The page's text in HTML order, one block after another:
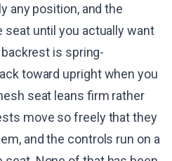
any position, and the
until you actually want
is spring-
toward upright when you
seat leans firm rather
move so freely that they
and the controls run on a